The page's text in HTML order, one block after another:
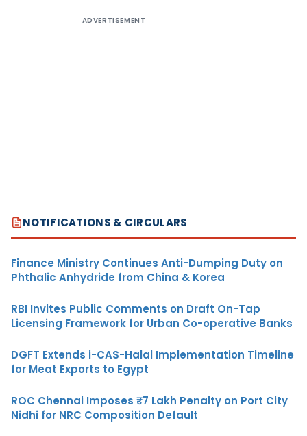
ADVERTISEMENT
NOTIFICATIONS & CIRCULARS
Finance Ministry Continues Anti-Dumping Duty on
Phthalic Anhydride from China & Korea
RBI Invites Public Comments on Draft On-Tap
Licensing Framework for Urban Co-operative Banks
DGFT Extends i-CAS-Halal Implementation Timeline
for Meat Exports to Egypt
ROC Chennai Imposes ₹7 Lakh Penalty on Port City
Nidhi for NRC Composition Default